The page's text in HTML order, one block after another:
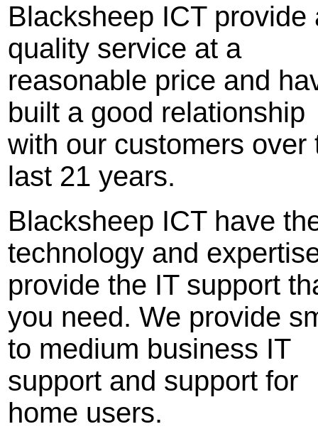
Blacksheep ICT provide
quality service at a
reasonable price and
built a good relationship
with our customers over
last 21 years.
Blacksheep ICT have
technology and
provide the IT support
you need. We provide
to medium business IT
support and support for
home users.